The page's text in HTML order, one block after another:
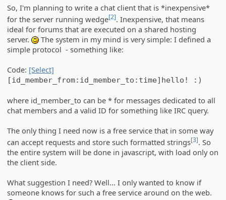
So, I'm planning to write a chat client that is *inexpensive*
for the server running wedge[2]. Inexpensive, that means
ideal for forums that are executed on a shared hosting
server.
:)
The system in my mind is very simple: I defined a
simple protocol - something like:
Code: [Select]
[id_member_from:id_member_to:time]hello! :)
where id_member_to can be * for messages dedicated to all
chat members and a valid ID for something like IRC query.
The only thing I need now is a free service that in some way
can accept requests and store such formatted strings[3]. So
the entire system will be done in javascript, with load only on
the client side.
What suggestion I need? Well... I only wanted to know if
someone knows for such a free service around on the web.